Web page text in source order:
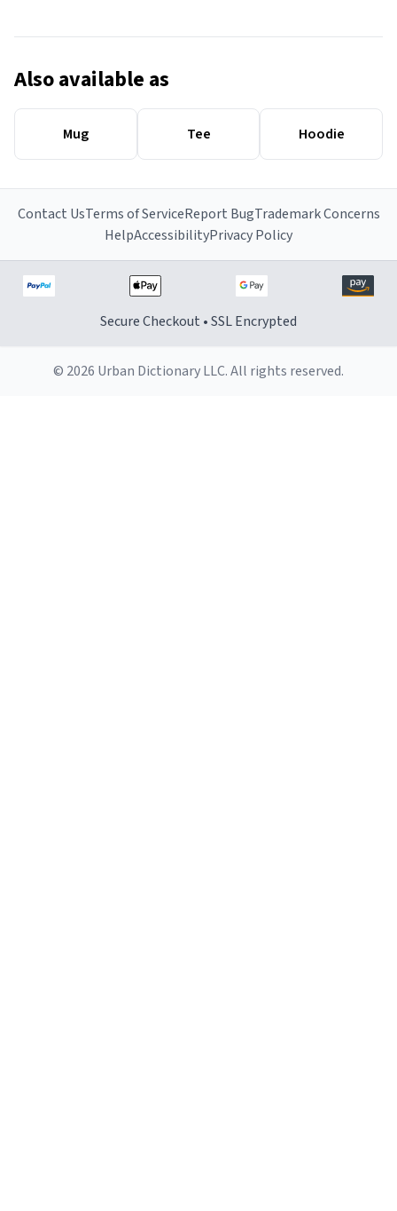
Also available as
Mug Tee Hoodie
Contact UsTerms of ServiceReport BugTrademark Concerns
HelpAccessibilityPrivacy Policy
Secure Checkout • SSL Encrypted
© 2026 Urban Dictionary LLC. All rights reserved.